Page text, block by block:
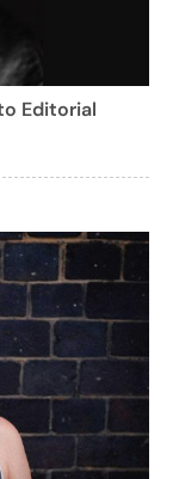
Editorial